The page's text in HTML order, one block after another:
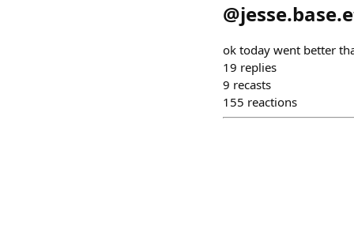
@
ok today went better
19 replies
9 recasts
155 reactions